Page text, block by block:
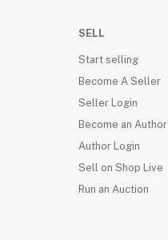
SELL
Start selling
Become A Seller
Seller Login
Become an Author
Author Login
Sell on Shop Live
Run an Auction